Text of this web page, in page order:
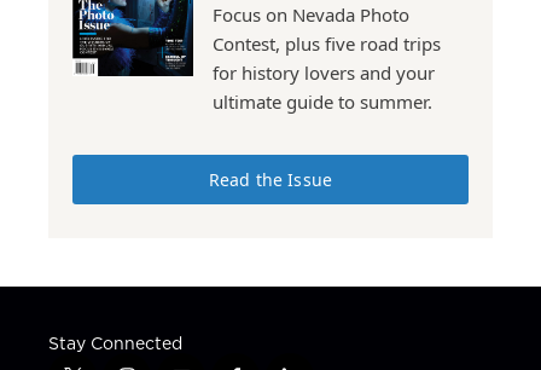
Focus on Nevada Photo
Contest, plus five road trips
for history lovers and your
ultimate guide to summer.
Read the Issue
Stay Connected